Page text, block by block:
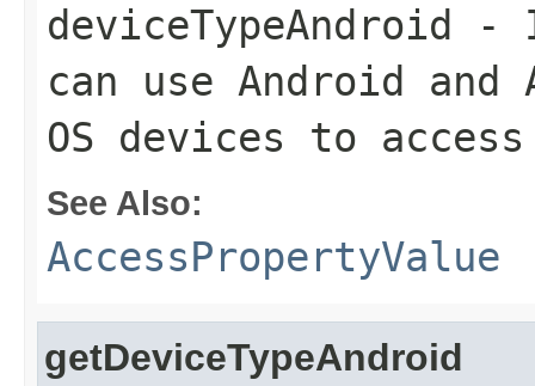
deviceTypeAndroid
-
can use Android and
OS devices to
See Also:
AccessPropertyValue
getDeviceTypeAndroid